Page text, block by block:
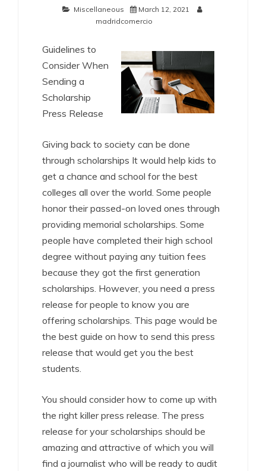
Miscellaneous
March 12, 2021
madridcomercio
Guidelines to
Consider When
Sending a
Scholarship
Press Release
Giving back to society can be done
through scholarships It would help kids to
get a chance and school for the best
colleges all over the world. Some people
honor their passed-on loved ones through
providing memorial scholarships. Some
people have completed their high school
degree without paying any tuition fees
because they got the first generation
scholarships. However, you need a press
release for people to know you are
offering scholarships. This page would be
the best guide on how to send this press
release that would get you the best
students.
You should consider how to come up with
the right killer press release. The press
release for your scholarships should be
amazing and attractive of which you will
find a journalist who will be ready to audit